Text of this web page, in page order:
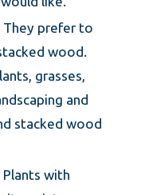
prefer to
wood.
grasses,
and
stacked wood
with